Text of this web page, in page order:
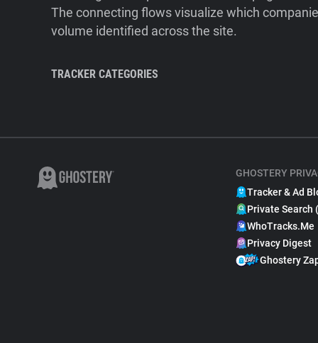
The connecting flows visualize which
volume identified across the site.
TRACKER CATEGORIES
GHOSTERY
Tracker & Ad
Private Search
WhoTracks.Me
Privacy Digest
Ghostery